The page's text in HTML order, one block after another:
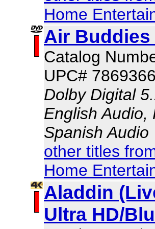
Home
Air Buddies
Catalog
UPC#
Dolby Digital
English Audio,
Spanish Audio
other titles
Home
Aladdin
Ultra HD/